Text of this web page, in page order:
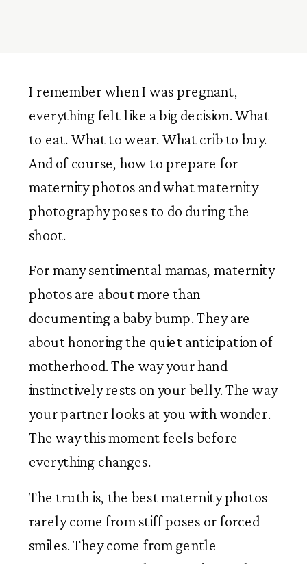
I remember when I was pregnant,
everything felt like a big decision. What
to eat. What to wear. What crib to buy.
And of course, how to prepare for
maternity photos and what maternity
photography poses to do during the
shoot.
For many sentimental mamas, maternity
photos are about more than
documenting a baby bump. They are
about honoring the quiet anticipation of
motherhood. The way your hand
instinctively rests on your belly. The way
your partner looks at you with wonder.
The way this moment feels before
everything changes.
The truth is, the best maternity photos
rarely come from stiff poses or forced
smiles. They come from gentle